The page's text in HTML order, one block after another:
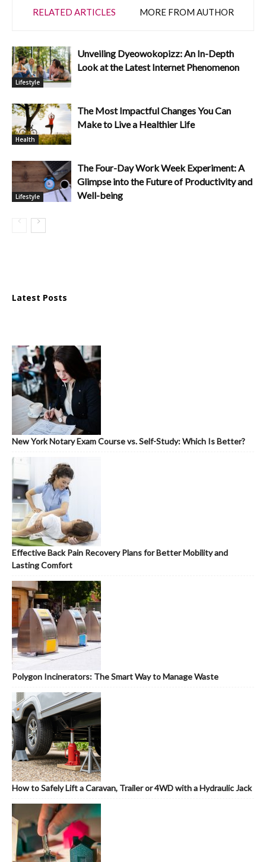
RELATED ARTICLES MORE FROM AUTHOR
Lifestyle
Unveiling Dyeowokopizz: An In-Depth
Look at the Latest Internet Phenomenon
Health
The Most Impactful Changes You Can
Make to Live a Healthier Life
Lifestyle
The Four-Day Work Week Experiment: A
Glimpse into the Future of Productivity and
Well-being
Latest Posts
New York Notary Exam Course vs. Self-Study: Which Is Better?
Effective Back Pain Recovery Plans for Better Mobility and
Lasting Comfort
Polygon Incinerators: The Smart Way to Manage Waste
How to Safely Lift a Caravan, Trailer or 4WD with a Hydraulic Jack